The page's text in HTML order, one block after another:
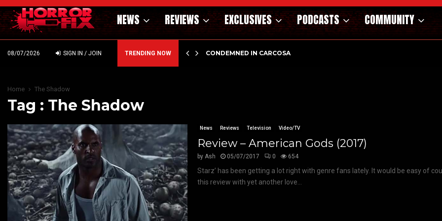
NEWS REVIEWS EXCLUSIVES PODCASTS COMMUNITY
08/07/2026 SIGN IN / JOIN TRENDING NOW
DARK MATERNAL FABLE NIGHTBORN DUE… CONDEMNED IN CARCOSA
Home The Shadow
Tag : The Shadow
News Reviews Television Video/TV
Review – American Gods (2017)
byAsh 05/07/2017 0 654
Starz’ has been getting a lot right with genre fans lately. It would be easy of
this review with yet another love...